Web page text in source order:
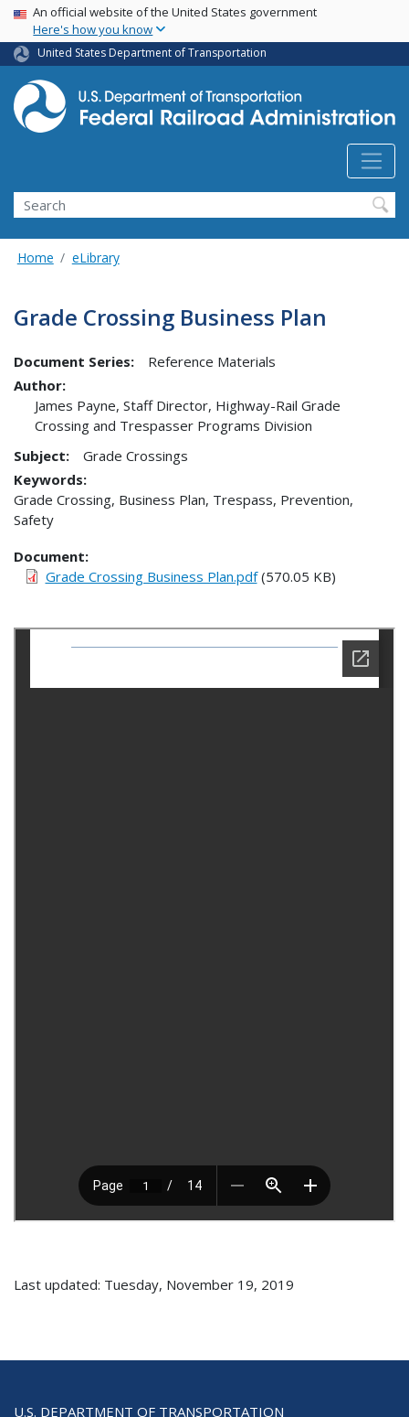
Skip
main
content
USA Banner
An official website of the United States government
Here's how you know
United States Department of Transportation
Search
Home eLibrary
Grade Crossing Business Plan
Document Series:
Reference Materials
Author:
James Payne, Staff Director, Highway-Rail Grade
Crossing and Trespasser Programs Division
Subject:
Grade Crossings
Keywords:
Grade Crossing, Business Plan, Trespass, Prevention,
Safety
Document
Grade Crossing Business Plan.pdf(570.05 KB)
Last updated: Tuesday, November 19, 2019
U.S. DEPARTMENT OF TRANSPORTATION